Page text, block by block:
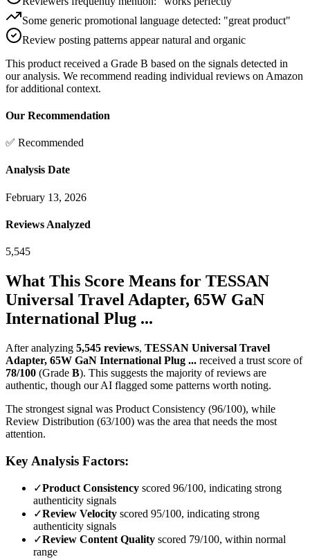
Some generic promotional language detected: "great product"
Review posting patterns appear natural and organic
This product received a Grade B based on the signals detected in
our analysis. We recommend reading individual reviews on Amazon
for additional context.
Our Recommendation
✅ Recommended
Analysis Date
February 13, 2026
Reviews Analyzed
5,545
What This Score Means for TESSAN
Universal Travel Adapter, 65W GaN
International Plug ...
After analyzing 5,545 reviews, TESSAN Universal Travel
Adapter, 65W GaN International Plug ... received a trust score of
78/100 (Grade B). This suggests the majority of reviews are
authentic, though our AI flagged some patterns worth noting.
The strongest signal was Product Consistency (96/100), while
Review Distribution (63/100) was the area that needs the most
attention.
Key Analysis Factors:
✓Product Consistency scored 96/100, indicating strong
authenticity signals
✓Review Velocity scored 95/100, indicating strong
authenticity signals
✓Review Content Quality scored 79/100, within normal
range